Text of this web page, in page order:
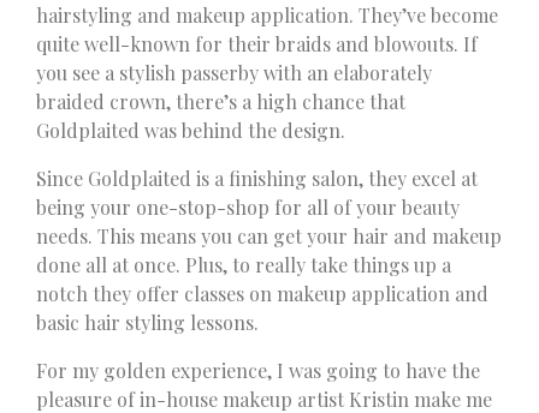
hairstyling and makeup application. They’ve become
quite well-known for their braids and blowouts. If
you see a stylish passerby with an elaborately
braided crown, there’s a high chance that
Goldplaited was behind the design.
Since Goldplaited is a finishing salon, they excel at
being your one-stop-shop for all of your beauty
needs. This means you can get your hair and makeup
done all at once. Plus, to really take things up a
notch they offer classes on makeup application and
basic hair styling lessons.
For my golden experience, I was going to have the
pleasure of in-house makeup artist Kristin make me